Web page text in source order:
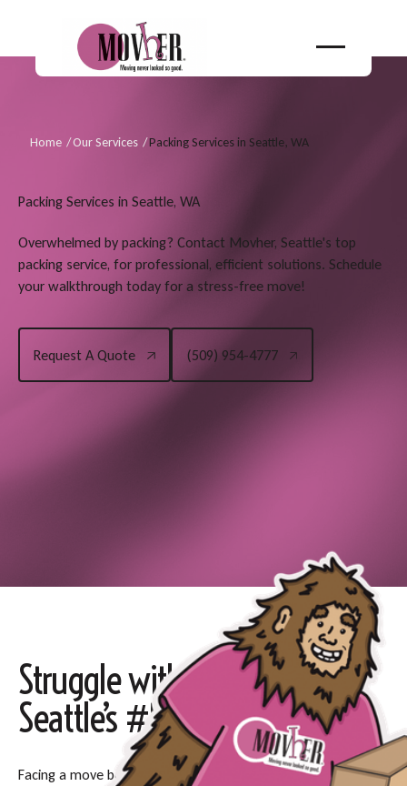
Home /Our Services /Packing Services in Seattle, WA
Packing Services in Seattle, WA
Overwhelmed by packing? Contact Movher, Seattle's top
packing service, for professional, efficient solutions. Schedule
your walkthrough today for a stress-free move!
Request A Quote
(509) 954-4777
Struggle with Packing? Let
Seattle’s #1 Packers Help
Facing a move but overwhelmed with the thought of packing